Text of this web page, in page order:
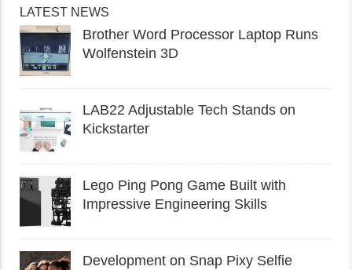
LATEST NEWS
Brother Word Processor Laptop Runs
Wolfenstein 3D
LAB22 Adjustable Tech Stands on
Kickstarter
Lego Ping Pong Game Built with
Impressive Engineering Skills
Development on Snap Pixy Selfie